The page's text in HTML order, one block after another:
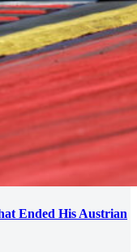
Ended His Austrian